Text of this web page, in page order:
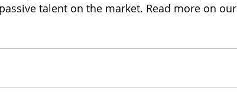
talent on the market. Read more on our